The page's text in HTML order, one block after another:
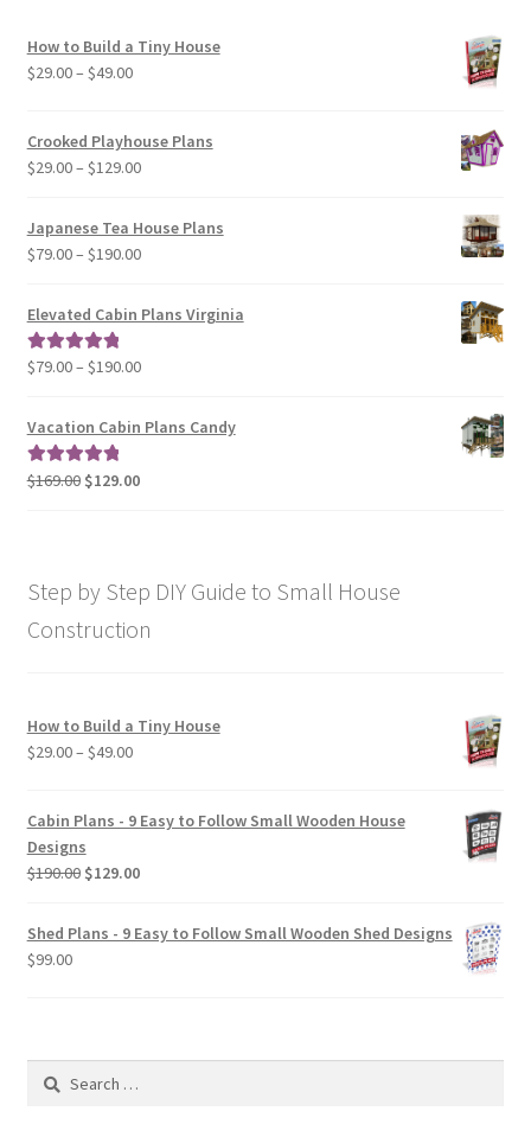
How to Build a Tiny House
$29.00– $49.00Price
through
$49.00
Crooked Playhouse Plans
$29.00– $129.00Price
$29.00
through
Japanese Tea House Plans
$79.00– $190.00Price
$79.00
$190.00
Elevated Cabin Plans Virginia
Rated5.00
$79.00– $190.00Price
$79.00
Vacation Cabin Plans Candy
Rated5.00
$169.00 Original
$129.00Current
Step by Step DIY Guide to Small House
Construction
How to Build a Tiny House
$29.00– $49.00Price
through
Cabin Plans - 9 Easy to Follow Small Wooden House
Designs
$190.00 Original
$129.00Current
is:
Shed Plans - 9 Easy to Follow Small Wooden Shed Designs
$99.00
Search